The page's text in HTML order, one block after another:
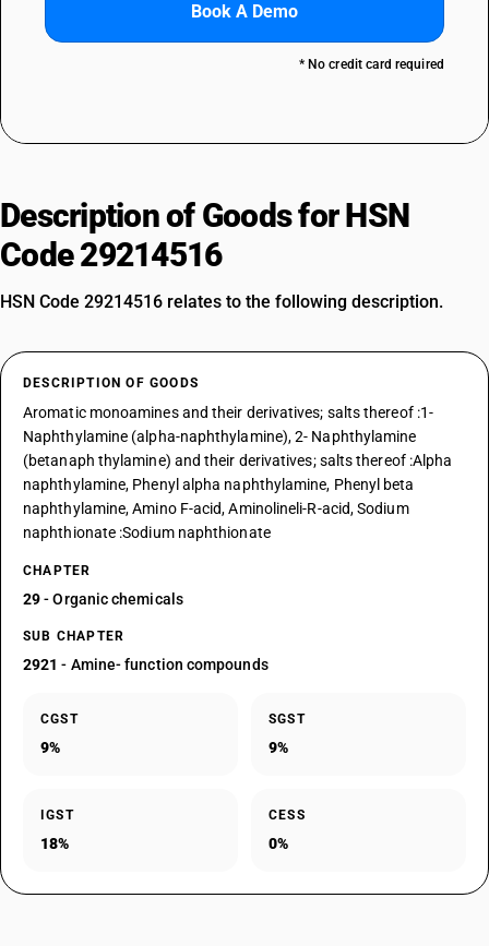
Book A Demo
* No credit card required
Description of Goods for HSN
Code 29214516
HSN Code 29214516 relates to the following description.
DESCRIPTION OF GOODS
Aromatic monoamines and their derivatives; salts thereof :1-
Naphthylamine (alpha-naphthylamine), 2- Naphthylamine
(betanaph thylamine) and their derivatives; salts thereof :Alpha
naphthylamine, Phenyl alpha naphthylamine, Phenyl beta
naphthylamine, Amino F-acid, Aminolineli-R-acid, Sodium
naphthionate :Sodium naphthionate
CHAPTER
29- Organic chemicals
SUB CHAPTER
2921 - Amine- function compounds
CGST
9%
SGST
9%
IGST
18%
CESS
0%